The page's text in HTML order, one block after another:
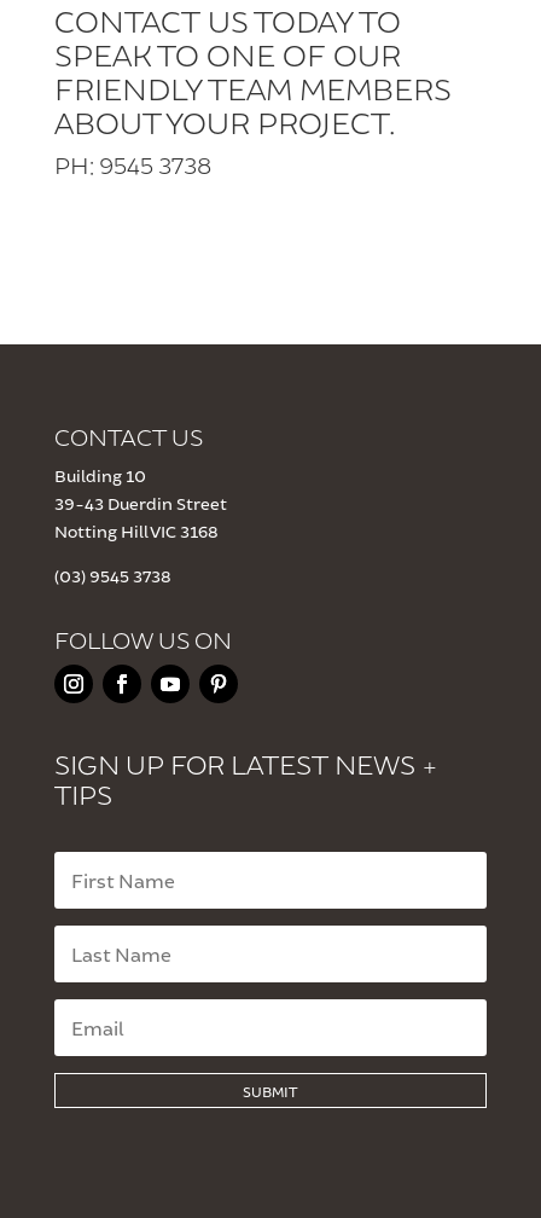
CONTACT US TODAY TO
SPEAK TO ONE OF OUR
FRIENDLY TEAM MEMBERS
ABOUT YOUR PROJECT.
PH: 9545 3738
CONTACT US
Building 10
39-43 Duerdin Street
Notting Hill VIC 3168
(03) 9545 3738
FOLLOW US ON
SIGN UP FOR LATEST NEWS +
TIPS
SUBMIT